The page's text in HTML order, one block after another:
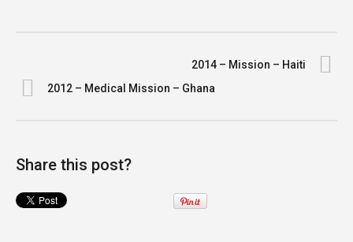
2014 – Mission – Haiti
2012 – Medical Mission – Ghana
Share this post?